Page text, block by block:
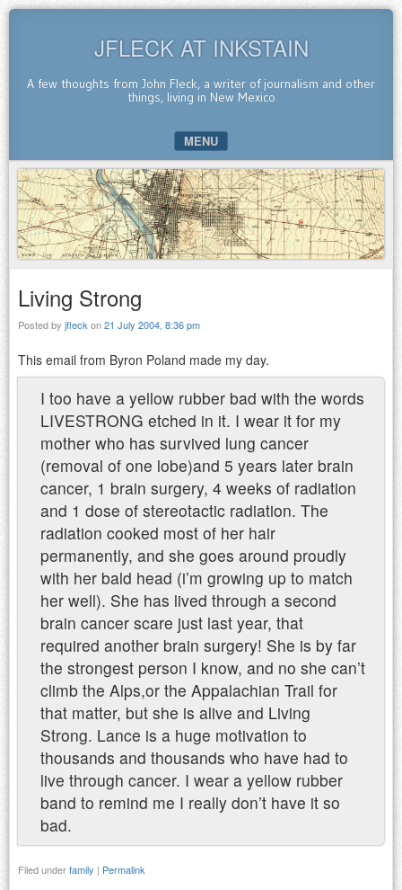
JFLECK AT INKSTAIN
A few thoughts from John Fleck, a writer of journalism and other
things, living in New Mexico
MENU
SKIP TO CONTENT
Living Strong
Posted by jfleck on21 July 2004, 8:36 pm
This email from Byron Poland made my day.
I too have a yellow rubber bad with the words
LIVESTRONG etched in it. I wear it for my
mother who has survived lung cancer
(removal of one lobe)and 5 years later brain
cancer, 1 brain surgery, 4 weeks of radiation
and 1 dose of stereotactic radiation. The
radiation cooked most of her hair
permanently, and she goes around proudly
with her bald head (i’m growing up to match
her well). She has lived through a second
brain cancer scare just last year, that
required another brain surgery! She is by far
the strongest person I know, and no she can’t
climb the Alps,or the Appalachian Trail for
that matter, but she is alive and Living
Strong. Lance is a huge motivation to
thousands and thousands who have had to
live through cancer. I wear a yellow rubber
band to remind me I really don’t have it so
bad.
Filed underfamily | Permalink